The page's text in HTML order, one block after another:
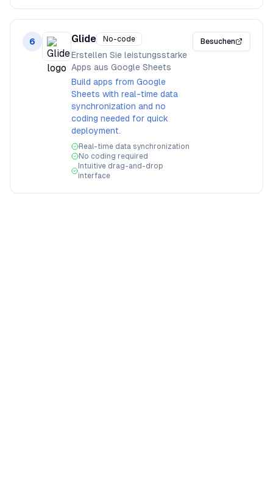
6 Glide No-code
Erstellen Sie leistungsstarke
Apps aus Google Sheets
Build apps from Google
Sheets with real-time data
synchronization and no
coding needed for quick
deployment.
Real-time data synchronization
No coding required
Intuitive drag-and-drop
interface
Besuchen